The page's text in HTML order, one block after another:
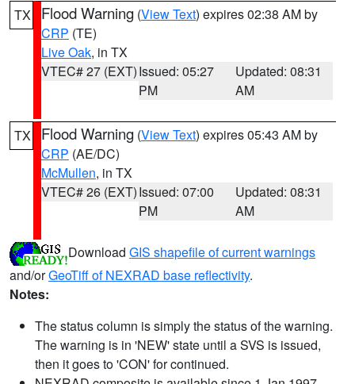
TX Flood Warning (View Text) expires 02:38 AM by
CRP (TE)
Live Oak, in TX
VTEC# 27 (EXT)Issued: 05:27
PM
Updated: 08:31
AM
TX Flood Warning (View Text) expires 05:43 AM by
CRP (AE/DC)
McMullen, in TX
VTEC# 26 (EXT)Issued: 07:00
PM
Updated: 08:31
AM
Download GIS shapefile of current warnings
and/orGeoTiff of NEXRAD base reflectivity.
Notes:
The status column is simply the status of the warning.
The warning is in 'NEW' state until a SVS is issued,
then it goes to 'CON' for continued.